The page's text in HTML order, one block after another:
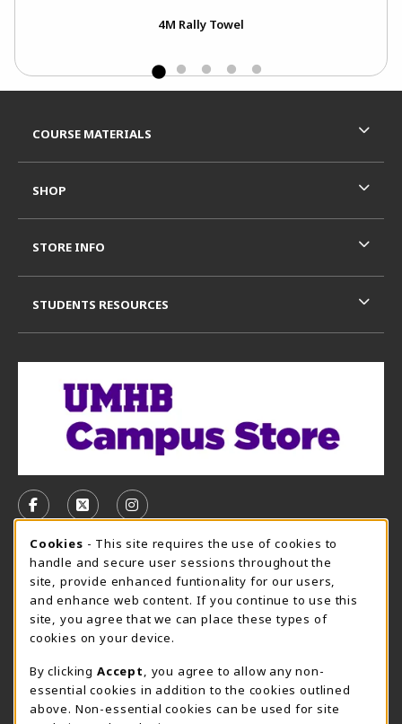
4M Rally Towel
FOLLOW US ON FACEBOOK (OPENS IN A NEW TAB)
FOLLOW US ON X, FORMERLY TWITTER
FOLLOW US ON INSTAGRAM
CAMPUS STORE HOURS - AUG. 3 - 8, 2026
Thursday 7:45AM - 5:00PM
CLOSED
view all store hours
LOCATION & CONTACT
UMHB Campus Store
Bawcom Student Center
COURSE MATERIALS
SHOP
STORE INFO
STUDENTS RESOURCES
Cookie Usage Notification
Cookies - This site requires the use of cookies to
handle and secure user sessions throughout the
site, provide enhanced funtionality for our users,
and enhance web content. If you continue to use this
site, you agree that we can place these types of
cookies on your device.
By clicking Accept
, you agree to allow any non-
essential cookies in addition to the cookies outlined
above. Non-essential cookies can be used for site